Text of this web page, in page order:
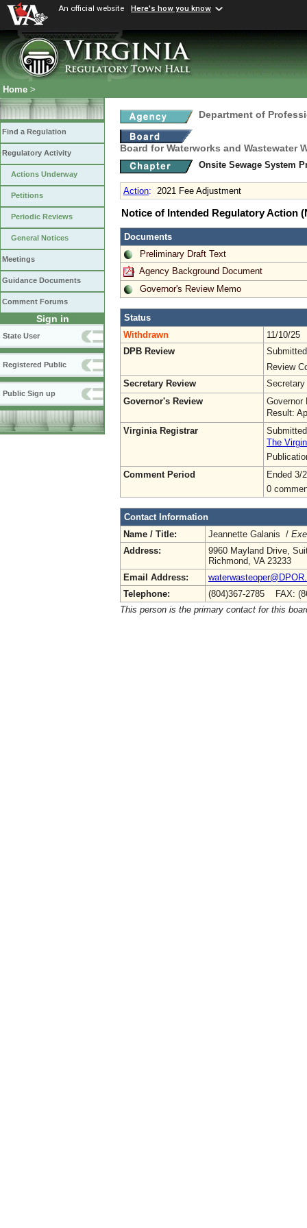
An official website Here's how you know
Home >
Find a Regulation
Regulatory Activity
Actions Underway
Petitions
Periodic Reviews
General Notices
Meetings
Guidance Documents
Comment Forums
Sign in
State User
Registered Public
Public Sign up
Department of
Board for Waterworks and Wastewater
Onsite Sewage System
Action: 2021 Fee Adjustment
Notice of Intended Regulatory Action
Documents
Preliminary Draft Text
Agency Background Document
Governor's Review Memo
Status
Withdrawn
11/10/25
DPB Review
Review
Secretary Review
Secretary
Governor's Review
Governor
Result:
Virginia Registrar
The
Comment Period
Ended 3/
0
Contact Information
Name / Title:
Jeannette Galanis /
Address:
9960 Mayland Drive,
Richmond, VA 23233
Email Address:
Telephone:
(804)367-2785 FAX:
This person is the primary contact for this